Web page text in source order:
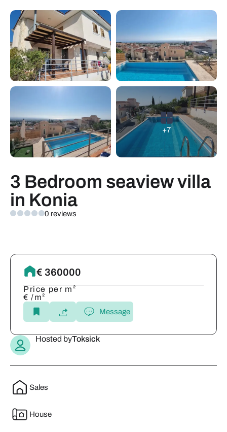
+7
3 Bedroom seaview villa
in Konia
0 reviews
Sales
House
€ 360000
Price per m²
€ /m²
Message
Hosted byToksick